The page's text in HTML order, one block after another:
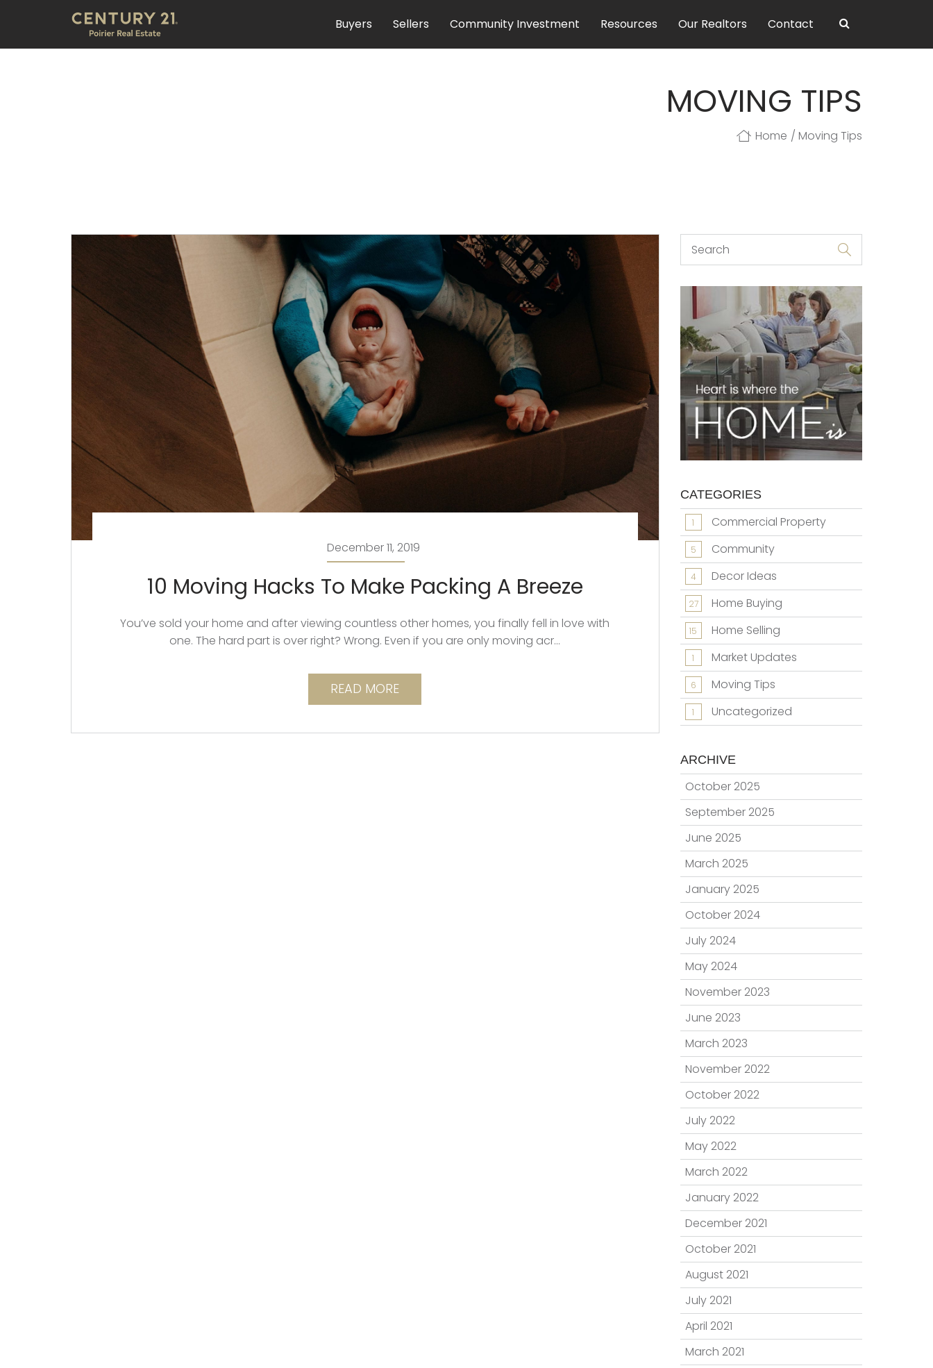
Buyers Sellers Community Investment Resources Our Realtors Contact
MOVING TIPS
Home Moving Tips
December 11, 2019
10 Moving Hacks To Make Packing A Breeze
You’ve sold your home and after viewing countless other homes, you finally fell in love with
one. The hard part is over right? Wrong. Even if you are only moving acr...
READ MORE
CATEGORIES
1 Commercial Property
5 Community
4 Decor Ideas
27 Home Buying
15 Home Selling
1 Market Updates
6 Moving Tips
1 Uncategorized
ARCHIVE
October 2025
September 2025
June 2025
March 2025
January 2025
October 2024
July 2024
May 2024
November 2023
June 2023
March 2023
November 2022
October 2022
July 2022
May 2022
March 2022
January 2022
December 2021
October 2021
August 2021
July 2021
April 2021
March 2021